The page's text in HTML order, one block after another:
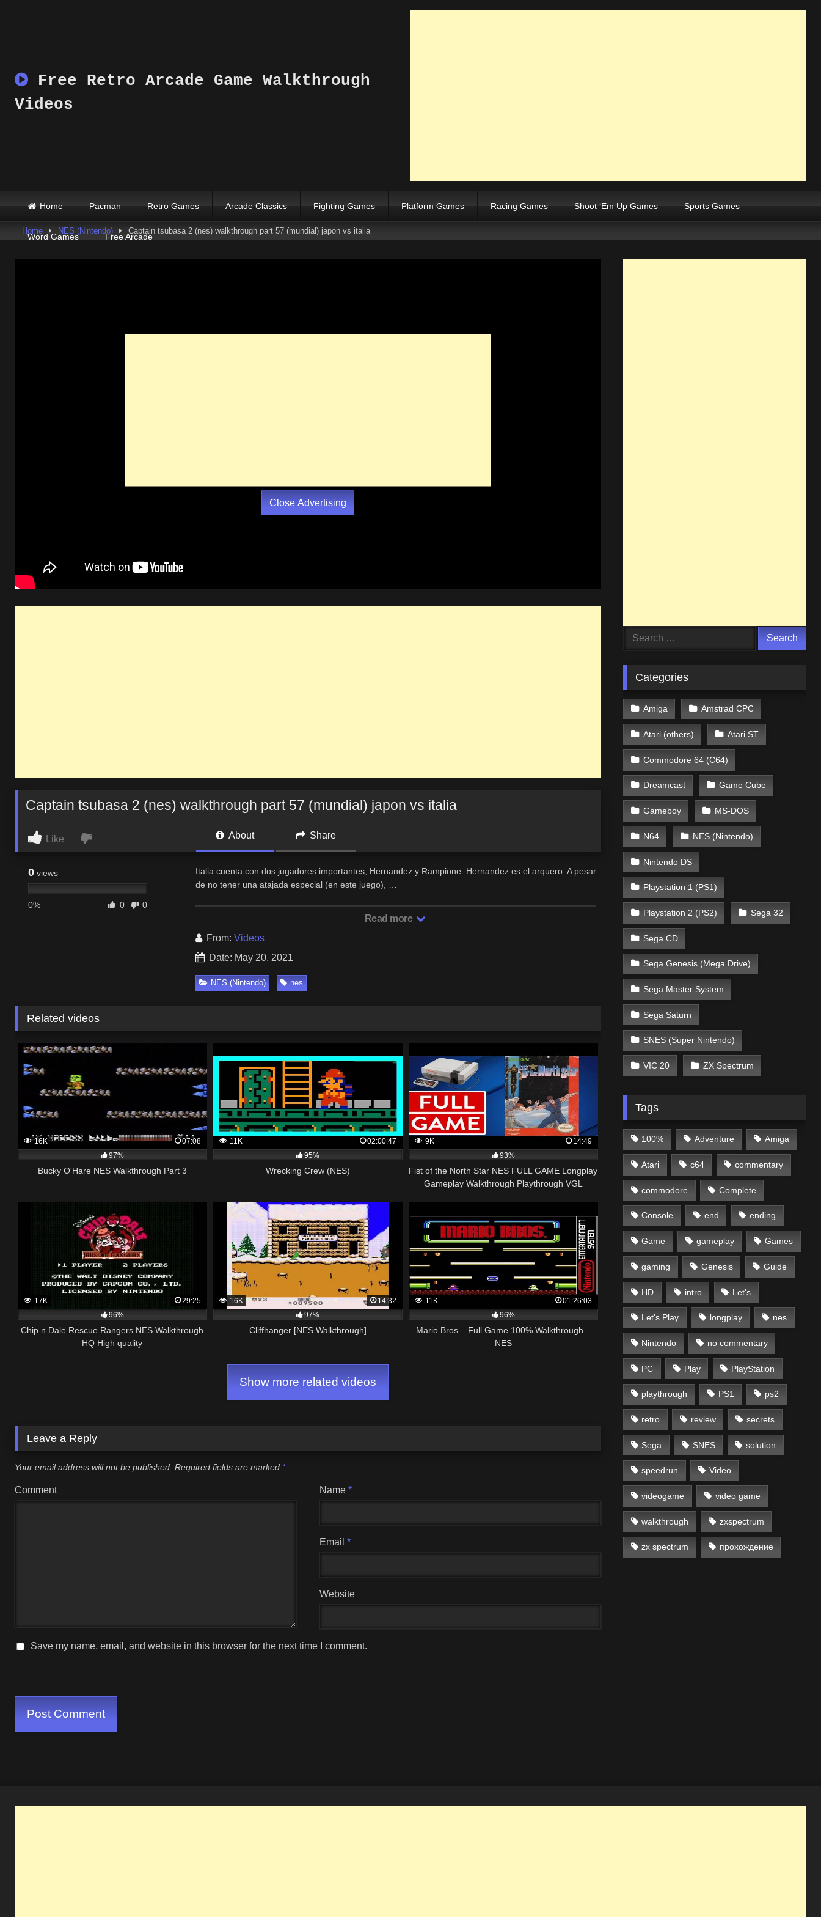
Free Retro Arcade Game Walkthrough
Videos
Home Pacman Retro Games Arcade Classics Fighting Games Platform Games Racing Games Shoot ‘Em Up Games Sports Games
Word Games Free Arcade
Home NES (Nintendo) Captain tsubasa 2 (nes) walkthrough part 57 (mundial) japon vs italia
Close Advertising
Captain tsubasa 2 (nes) walkthrough part 57 (mundial) japon vs italia
Like About Share
0 views
0% 0 0
Italia cuenta con dos jugadores importantes, Hernandez y Rampione. Hernandez es el arquero. A pesar
de no tener una atajada especial (en este juego), …
Read more
From: Videos
Date: May 20, 2021
NES (Nintendo) nes
Related videos
16K
07:08
97%
Bucky O'Hare NES Walkthrough Part 3
11K
02:00:47
95%
Wrecking Crew (NES)
9K
14:49
93%
Fist of the North Star NES FULL GAME Longplay
Gameplay Walkthrough Playthrough VGL
17K
29:25
96%
Chip n Dale Rescue Rangers NES Walkthrough
HQ High quality
16K
14:32
97%
Cliffhanger [NES Walkthrough]
11K
01:26:03
96%
Mario Bros – Full Game 100% Walkthrough –
NES
Show more related videos
Leave a Reply
Your email address will not be published. Required fields are marked *
Comment Name*
Email*
Website
Save my name, email, and website in this browser for the next time I comment.
Search
Categories
Amiga Amstrad CPC
Atari (others) Atari ST
Commodore 64 (C64)
Dreamcast Game Cube
Gameboy MS-DOS
N64 NES (Nintendo)
Nintendo DS
Playstation 1 (PS1)
Playstation 2 (PS2) Sega 32
Sega CD
Sega Genesis (Mega Drive)
Sega Master System
Sega Saturn
SNES (Super Nintendo)
VIC 20 ZX Spectrum
Tags
100% Adventure Amiga
Atari c64 commentary
commodore Complete
Console end ending
Game gameplay Games
gaming Genesis Guide
HD intro Let's
Let's Play longplay nes
Nintendo no commentary
PC Play PlayStation
playthrough PS1 ps2
retro review secrets
Sega SNES solution
speedrun Video
videogame video game
walkthrough zxspectrum
zx spectrum прохождение